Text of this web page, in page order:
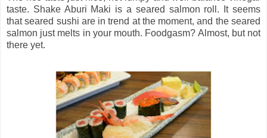
taste. Shake Aburi Maki is a seared salmon roll. It seems
that seared sushi are in trend at the moment, and the seared
salmon just melts in your mouth. Foodgasm? Almost, but not
there yet.